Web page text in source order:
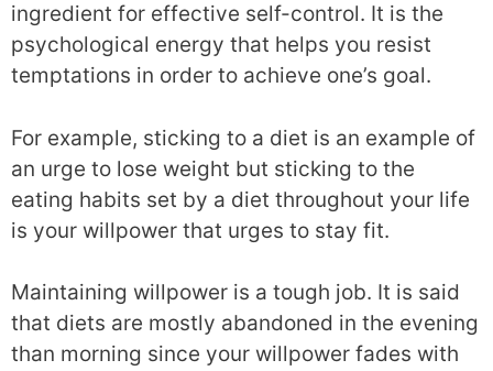
ingredient for effective self-control. It is the
psychological energy that helps you resist
temptations in order to achieve one’s goal.
For example, sticking to a diet is an example of
an urge to lose weight but sticking to the
eating habits set by a diet throughout your life
is your willpower that urges to stay fit.
Maintaining willpower is a tough job. It is said
that diets are mostly abandoned in the evening
than morning since your willpower fades with